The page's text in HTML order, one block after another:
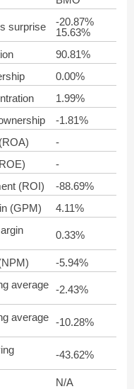
surprise
-20.87%
15.63%
90.81%
0.00%
1.99%
-1.81%
-
-
(ROI)
-88.69%
(GPM)
4.11%
0.33%
-5.94%
average -2.43%
average -10.28%
-43.62%
N/A